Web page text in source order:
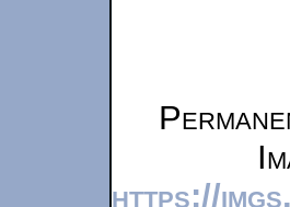
https://